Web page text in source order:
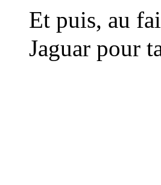
Et puis, au
Jaguar pour